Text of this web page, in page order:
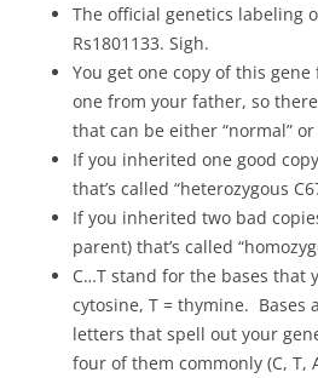
The official genetics labeling
Rs1801133. Sigh.
You get one copy of this
one from your father, so
that can be either “normal” or
If you inherited one good
that’s called “heterozygous
If you inherited two bad
parent) that’s called
C…T stand for the bases that
cytosine, T = thymine. Bases
letters that spell out your
four of them commonly (C, T,